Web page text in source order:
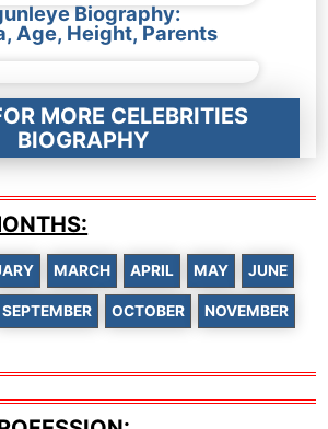
Biography:
Age, Height, Parents
MORE CELEBRITIES
BIOGRAPHY
MARCH APRIL MAY JUNE
SEPTEMBER OCTOBER NOVEMBER